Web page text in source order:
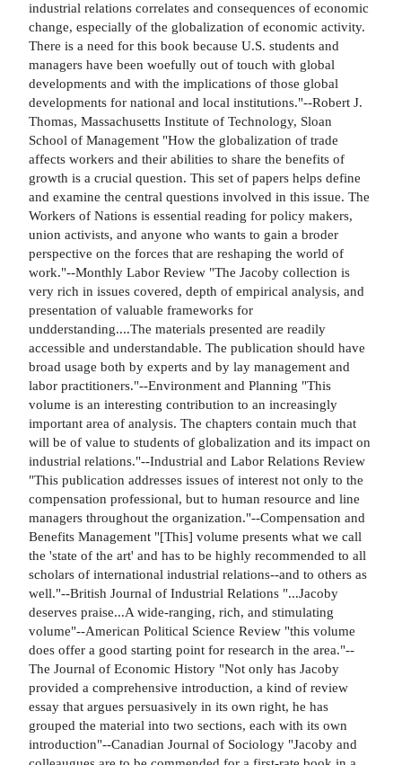
industrial relations correlates and consequences of economic
change, especially of the globalization of economic activity.
There is a need for this book because U.S. students and
managers have been woefully out of touch with global
developments and with the implications of those global
developments for national and local institutions."--Robert J.
Thomas, Massachusetts Institute of Technology, Sloan
School of Management "How the globalization of trade
affects workers and their abilities to share the benefits of
growth is a crucial question. This set of papers helps define
and examine the central questions involved in this issue. The
Workers of Nations is essential reading for policy makers,
union activists, and anyone who wants to gain a broder
perspective on the forces that are reshaping the world of
work."--Monthly Labor Review "The Jacoby collection is
very rich in issues covered, depth of empirical analysis, and
presentation of valuable frameworks for
undderstanding....The materials presented are readily
accessible and understandable. The publication should have
broad usage both by experts and by lay management and
labor practitioners."--Environment and Planning "This
volume is an interesting contribution to an increasingly
important area of analysis. The chapters contain much that
will be of value to students of globalization and its impact on
industrial relations."--Industrial and Labor Relations Review
"This publication addresses issues of interest not only to the
compensation professional, but to human resource and line
managers throughout the organization."--Compensation and
Benefits Management "[This] volume presents what we call
the 'state of the art' and has to be highly recommended to all
scholars of international industrial relations--and to others as
well."--British Journal of Industrial Relations "...Jacoby
deserves praise...A wide-ranging, rich, and stimulating
volume"--American Political Science Review "this volume
does offer a good starting point for research in the area."--
The Journal of Economic History "Not only has Jacoby
provided a comprehensive introduction, a kind of review
essay that argues persuasively in its own right, he has
grouped the material into two sections, each with its own
introduction"--Canadian Journal of Sociology "Jacoby and